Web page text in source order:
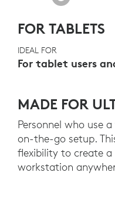
FOR TABLETS
IDEAL FOR
For tablet users
MADE FOR
Personnel who use
on-the-go setup.
flexibility to create
workstation